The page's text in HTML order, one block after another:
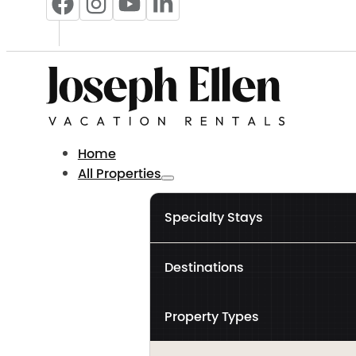
Home
All Properties
Specialty Stays
Destinations
Property Types